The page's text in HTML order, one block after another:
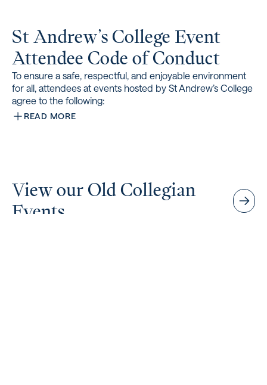
St Andrew’s College Event
Attendee Code of Conduct
To ensure a safe, respectful, and enjoyable environment
for all, attendees at events hosted by St Andrew’s College
agree to the following:
READ MORE
View our Old Collegian
Events